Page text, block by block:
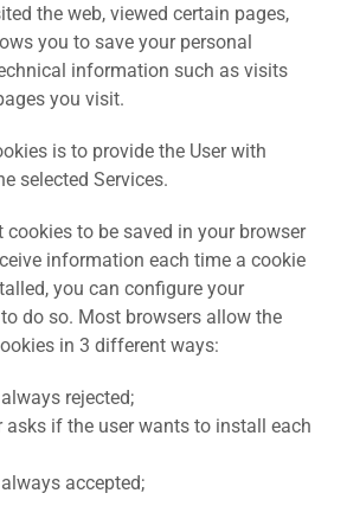
the web, viewed certain pages,
you to save your personal
information such as visits
you visit.
is to provide the User with
selected Services.
to be saved in your browser
information each time a cookie
you can configure your
do so. Most browsers allow the
in 3 different ways:
rejected;
asks if the user wants to install each
accepted;